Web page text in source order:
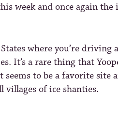
week and once again the
where you’re driving
It’s a rare thing that
to be a favorite site
villages of ice shanties.